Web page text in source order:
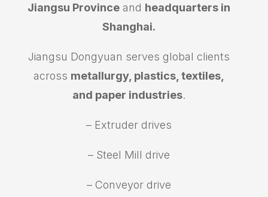
Jiangsu Provinceand headquarters in
Shanghai.
Jiangsu Dongyuan serves global clients
across metallurgy, plastics, textiles,
and paper industries.
– Extruder drives
– Steel Mill drive
– Conveyor drive